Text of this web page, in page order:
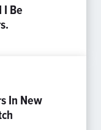
I Be
In New